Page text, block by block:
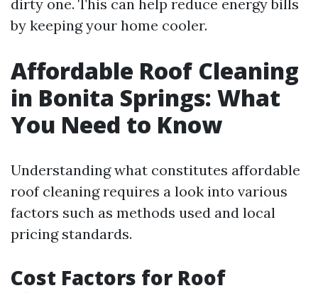
dirty one. This can help reduce energy bills
by keeping your home cooler.
Affordable Roof Cleaning
in Bonita Springs: What
You Need to Know
Understanding what constitutes affordable
roof cleaning requires a look into various
factors such as methods used and local
pricing standards.
Cost Factors for Roof